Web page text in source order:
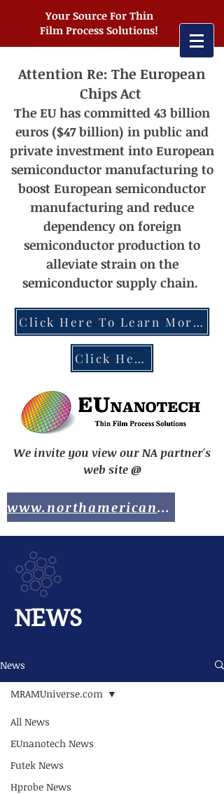
Your Source For Thin
Film Process Solutions!
Attention Re: The European
Chips Act
The EU has committed 43 billion
euros ($47 billion) in public and
private investment into European
semiconductor manufacturing to
boost European semiconductor
manufacturing and reduce
dependency on foreign
semiconductor production to
alleviate strain on the
semiconductor supply chain.
Click Here To Learn More About the EU Chips Act
Click Here To Contact EUnanotech
We invite you view our NA partner's
web site @
www.northamericananotech.com
NEWS
News
All News
EUnanotech News
Futek News
Hprobe News
MRAMUniverse.com